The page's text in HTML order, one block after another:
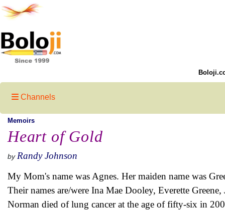
Channels
Memoirs
Heart of Gold
by Randy Johnson
My Mom's name was Agnes. Her maiden name was
Their names are/were Ina Mae Dooley, Everette
Norman died of lung cancer at the age of fifty-six in